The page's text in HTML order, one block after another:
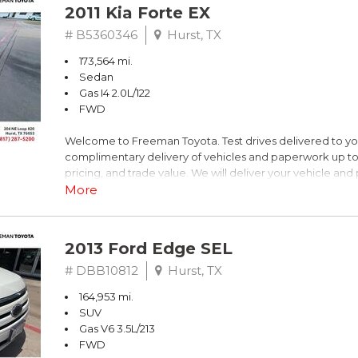
2011 Kia Forte EX
# B5360346 Hurst, TX
173,564 mi.
Sedan
Gas I4 2.0L/122
FWD
Welcome to Freeman Toyota. Test drives delivered to
complimentary delivery of vehicles and paperwork up
pricing, and trade value. We will deliver your vehicle
piece of mind. This Kia is equipped with the following
FWD 6-Speed Automatic with Overdrive 2.0L I4 DOHC
Recent Arrival! 26/36 City/Highway MPG
Awards:
* 2011 IIHS Top Safety Pick
More
2013 Ford Edge SEL
# DBB10812 Hurst, TX
164,953 mi.
SUV
Gas V6 3.5L/213
FWD